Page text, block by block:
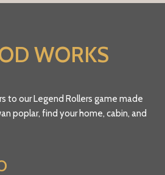
WORKS
to our Legend Rollers game made
poplar, find your home, cabin, and